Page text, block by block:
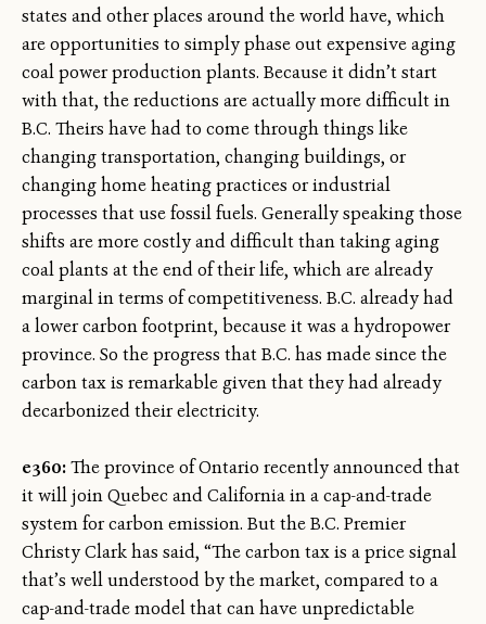
states and other places around the world have, which
are opportunities to simply phase out expensive aging
coal power production plants. Because it didn’t start
with that, the reductions are actually more difficult in
B.C. Theirs have had to come through things like
changing transportation, changing buildings, or
changing home heating practices or industrial
processes that use fossil fuels. Generally speaking those
shifts are more costly and difficult than taking aging
coal plants at the end of their life, which are already
marginal in terms of competitiveness. B.C. already had
a lower carbon footprint, because it was a hydropower
province. So the progress that B.C. has made since the
carbon tax is remarkable given that they had already
decarbonized their electricity.
e360:The province of Ontario recently announced that
it will join Quebec and California in a cap-and-trade
system for carbon emission. But the B.C. Premier
Christy Clark has said, “The carbon tax is a price signal
that’s well understood by the market, compared to a
cap-and-trade model that can have unpredictable